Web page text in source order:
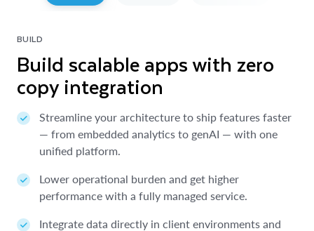
BUILD
Build scalable apps with zero
copy integration
Streamline your architecture to ship features faster
— from embedded analytics to genAI — with one
unified platform.
Lower operational burden and get higher
performance with a fully managed service.
Integrate data directly in client environments and
SHARE
Share across clouds with zero-
ETL data sharing
Allow teams to easily discover and access diverse
data products so they can always use trusted data.
Protect your data with built-in governance, access
controls and native support for sensitive sharing.
Reduce sharing costs and make operations more
efficient.
CONNECT
Connect external sources
within minutes
Instantly connect to 750+ data sources and SaaS
providers within minutes, not months.
Extend the capabilities of Snowflake with external
apps, proprietary data and AI assistants.
Optimize your Snowflake spend by using an
approved budget for third-party data and apps